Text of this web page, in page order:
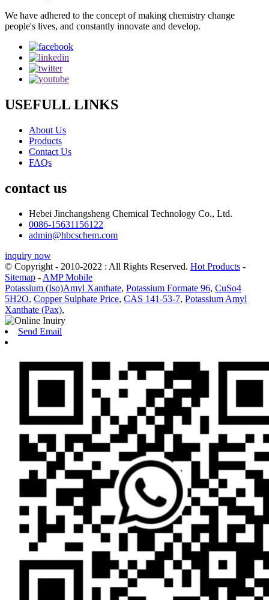
We have adhered to the concept of making chemistry change
people's lives, and constantly innovate and develop.
USEFULL LINKS
About Us
Products
Contact Us
FAQs
contact us
Hebei Jinchangsheng Chemical Technology Co., Ltd.
0086-15631156122
admin@hbcschem.com
inquiry now
© Copyright - 2010-2022 : All Rights Reserved. Hot Products -
Sitemap - AMP Mobile
Potassium (Iso)Amyl Xanthate, Potassium Formate 96, CuSo4
5H2O, Copper Sulphate Price, CAS 141-53-7, Potassium Amyl
Xanthate (Pax),
Send Email